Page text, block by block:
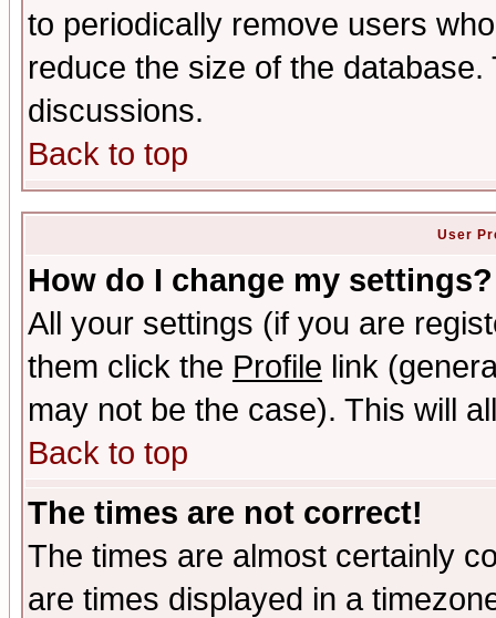
to periodically remove users
reduce the size of the
discussions.
Back to top
User
How do I change my settings?
All your settings (if you are
them click the Profile link
may not be the case). This will
Back to top
The times are not correct!
The times are almost certainly
are times displayed in a